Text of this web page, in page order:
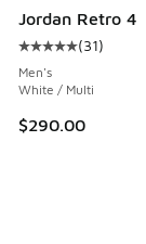
Jordan Retro 4
Average
(31)
Men's
White / Multi
$290.00